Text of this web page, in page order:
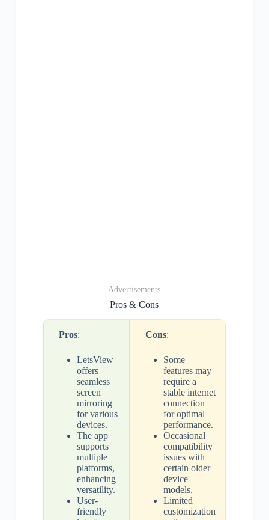
Advertisements
Pros & Cons
Pros:
LetsView
offers
seamless
screen
mirroring
for various
devices.
The app
supports
multiple
platforms,
enhancing
versatility.
User-
friendly
Cons:
Some
features may
require a
stable internet
connection
for optimal
performance.
Occasional
compatibility
issues with
certain older
device
models.
Limited
customization